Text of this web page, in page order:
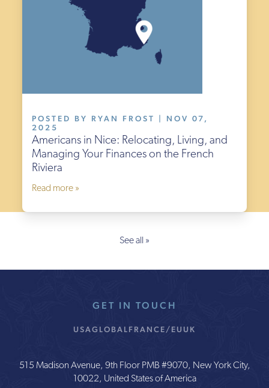
POSTED BY RYAN FROST | NOV 07,
2025
Americans in Nice: Relocating, Living, and
Managing Your Finances on the French
Riviera
Read more »
See all »
GET IN TOUCH
USAGLOBALFRANCE/EUUK
515 Madison Avenue, 9th Floor PMB #9070, New York City,
10022, United States of America